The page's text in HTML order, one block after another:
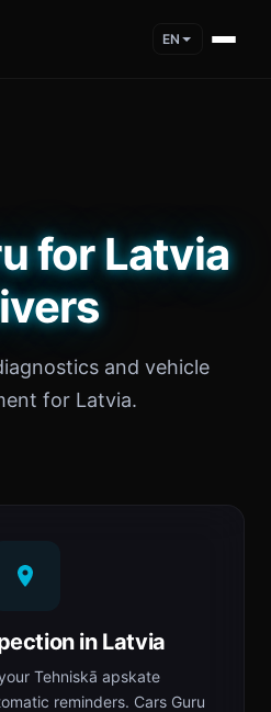
EN
for Latvia
and vehicle
for Latvia.
in Latvia
Tehniskā apskate
reminders. Cars Guru